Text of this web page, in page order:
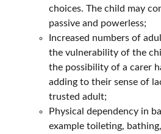
choices. The child may
passive and powerless;
Increased numbers of
the vulnerability of the
the possibility of a carer
adding to their sense of
trusted adult;
Physical dependency in
example toileting,